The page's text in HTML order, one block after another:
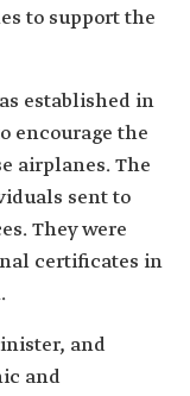
to support the
established in
encourage the
airplanes. The
sent to
They were
certificates in
and
and